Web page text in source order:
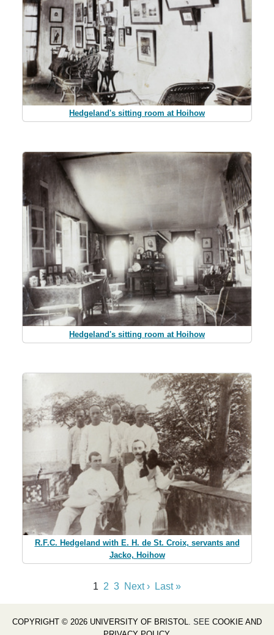
Hedgeland's sitting room at Hoihow
Hedgeland's sitting room at Hoihow
R.F.C. Hedgeland with E. H. de St. Croix, servants and
Jacko, Hoihow
1 2 3 Next › Last »
COPYRIGHT © 2026 UNIVERSITY OF BRISTOL. SEE COOKIE AND